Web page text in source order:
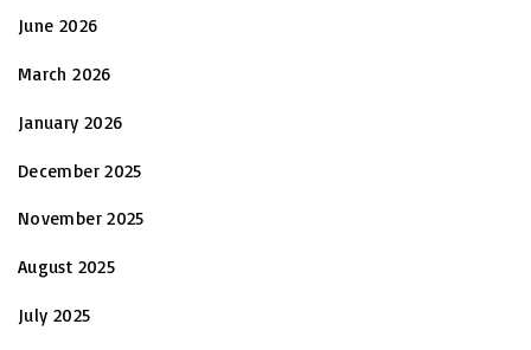
June 2026
March 2026
January 2026
December 2025
November 2025
August 2025
July 2025